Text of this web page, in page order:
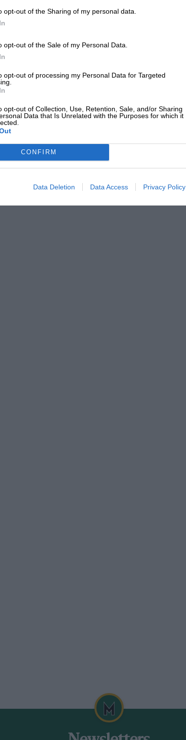
opt-out of the Sharing of my personal data.
opt-out of the Sale of my Personal Data.
opt-out of processing my Personal Data for Targeted
opt-out of Collection, Use, Retention, Sale, and/or Sharing
Data that Is Unrelated with the Purposes for which it
CONFIRM
Data Deletion Data Access Privacy Policy
game 25 years ago I briefly ran a
speed of less than 90mph, 0-60mph
it sensibly. This was in range. Of course
Rover takes 5.1sec to reach 60mph,
You’re so aware of the car’s
anything else on the road that I tended
nothing than this, but none with
bellowing away floors below you while
quickly the ‘Ultimate’ edition of the last
that there is considerable potential for